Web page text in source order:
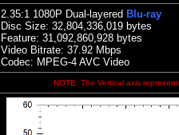
2.35:1 1080P Dual-layered Blu-ray
Disc Size: 32,804,336,019 bytes
Feature: 31,092,860,928 bytes
Video Bitrate: 37.92 Mbps
Codec: MPEG-4 AVC Video
NOTE: The Vertical axis